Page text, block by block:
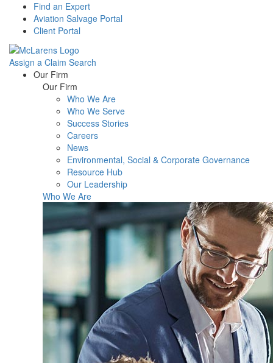
Find an Expert
Aviation Salvage Portal
Client Portal
Assign a Claim Search
Menu Our Firm
Our Firm
Who We Are
Who We Serve
Success Stories
Careers
News
Environmental, Social & Corporate Governance
Resource Hub
Our Leadership
Who We Are